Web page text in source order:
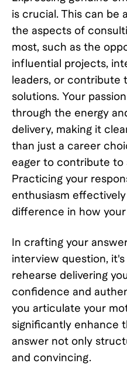
is crucial. This can be
the aspects of
most, such as the
influential projects,
leaders, or contribute
solutions. Your
through the energy
delivery, making it
than just a career
eager to contribute to
Practicing your
enthusiasm
difference in how
In crafting your
interview question,
rehearse delivering
confidence and
you articulate your
significantly enhance
answer not only
and convincing.